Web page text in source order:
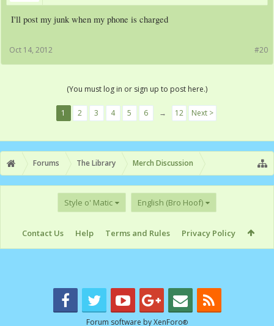
I'll post my junk when my phone is charged
#20
Oct 14, 2012
(You must log in or sign up to post here.)
1 2 3 4 5 6 → 12 Next >
Forums The Library Merch Discussion
Style o' Matic English (Bro Hoof)
Contact Us Help Terms and Rules Privacy Policy
Forum software by XenForo®